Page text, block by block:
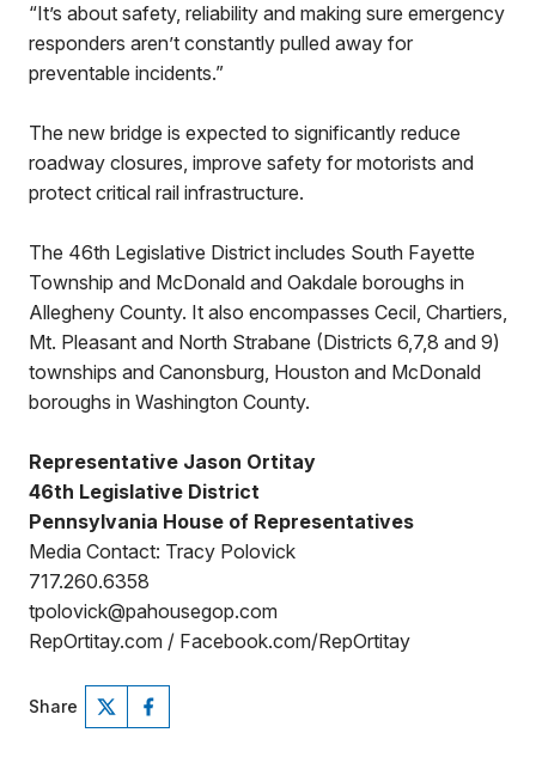
“It’s about safety, reliability and making sure emergency
responders aren’t constantly pulled away for
preventable incidents.”
The new bridge is expected to significantly reduce
roadway closures, improve safety for motorists and
protect critical rail infrastructure.
The 46th Legislative District includes South Fayette
Township and McDonald and Oakdale boroughs in
Allegheny County. It also encompasses Cecil, Chartiers,
Mt. Pleasant and North Strabane (Districts 6,7,8 and 9)
townships and Canonsburg, Houston and McDonald
boroughs in Washington County.
Representative Jason Ortitay
46th Legislative District
Pennsylvania House of Representatives
Media Contact: Tracy Polovick
717.260.6358
tpolovick@pahousegop.com
RepOrtitay.com / Facebook.com/RepOrtitay
Share